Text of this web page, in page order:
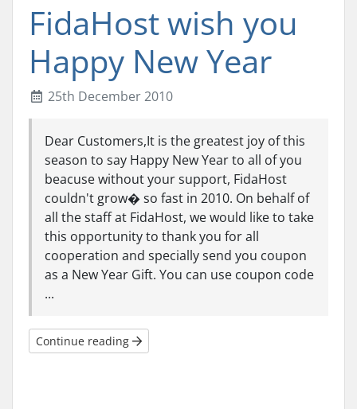
FidaHost wish you
Happy New Year
25th December 2010
Dear Customers,It is the greatest joy of this
season to say Happy New Year to all of you
beacuse without your support, FidaHost
couldn't grow� so fast in 2010. On behalf of
all the staff at FidaHost, we would like to take
this opportunity to thank you for all
cooperation and specially send you coupon
as a New Year Gift. You can use coupon code
...
Continue reading